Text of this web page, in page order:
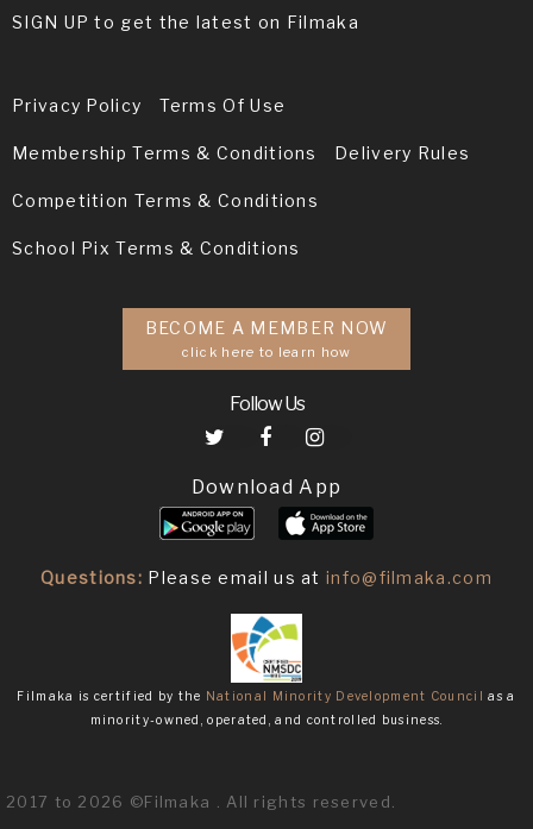
SIGN UP to get the latest on Filmaka
Privacy Policy Terms Of Use
Membership Terms & Conditions Delivery Rules
Competition Terms & Conditions
School Pix Terms & Conditions
BECOME A MEMBER NOW
click here to learn how
Follow Us
Download App
Questions: Please email us atinfo@filmaka.com
Filmaka is certified by the National Minority Development Council as a
minority-owned, operated, and controlled business.
2017 to 2026 ©Filmaka . All rights reserved.